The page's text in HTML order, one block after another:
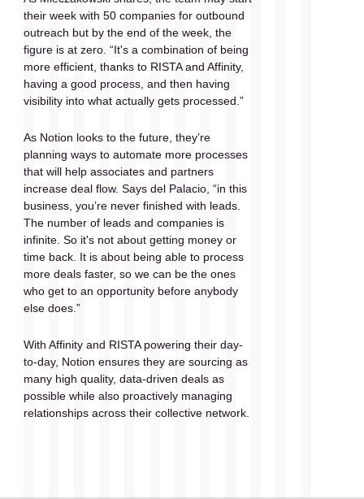
their week with 50 companies for outbound
outreach but by the end of the week, the
figure is at zero. “It's a combination of being
more efficient, thanks to RISTA and Affinity,
having a good process, and then having
visibility into what actually gets processed.”
As Notion looks to the future, they’re
planning ways to automate more processes
that will help associates and partners
increase deal flow. Says del Palacio, “in this
business, you’re never finished with leads.
The number of leads and companies is
infinite. So it's not about getting money or
time back. It is about being able to process
more deals faster, so we can be the ones
who get to an opportunity before anybody
else does.”
With Affinity and RISTA powering their day-
to-day, Notion ensures they are sourcing as
many high quality, data-driven deals as
possible while also proactively managing
relationships across their collective network.